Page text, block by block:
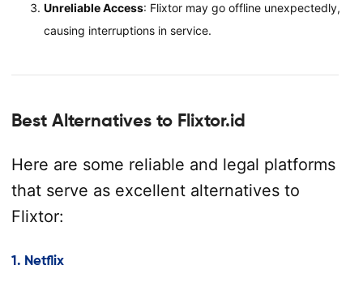
Unreliable Access: Flixtor may go offline unexpectedly,
causing interruptions in service.
Best Alternatives to Flixtor.id
Here are some reliable and legal platforms
that serve as excellent alternatives to
Flixtor:
1. Netflix